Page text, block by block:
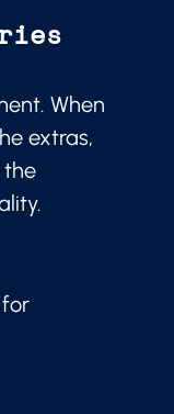
When
extras,
the